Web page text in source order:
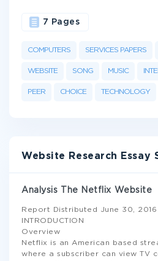
COMPUTERS SERVICES PAPERS
WEBSITE SONG MUSIC
PEER CHOICE TECHNOLOGY
7 Pages
Website Research Essay
Analysis The Netflix Website
Report Distributed June 30, 2016
INTRODUCTION
Overview
Netflix is an American based
where a subscriber can view TV